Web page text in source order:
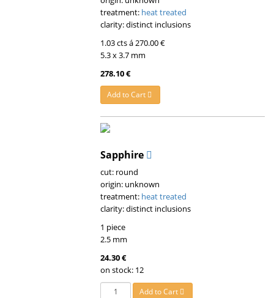
treatment: heat treated
clarity: distinct inclusions
1.03 cts á 270.00 €
5.3 x 3.7 mm
278.10 €
Add to Cart
Sapphire
cut: round
origin: unknown
treatment: heat treated
clarity: distinct inclusions
1 piece
2.5 mm
24.30 €
on stock: 12
Add to Cart